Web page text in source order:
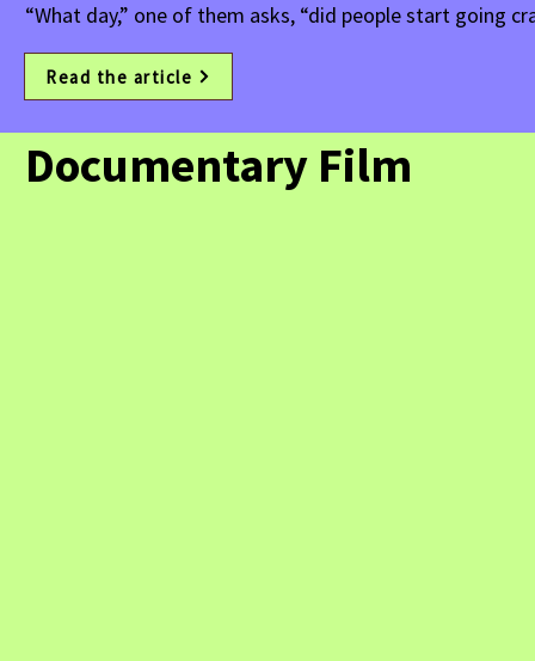
“What day,” one of them asks, “did people start going
Read the article
Documentary Film